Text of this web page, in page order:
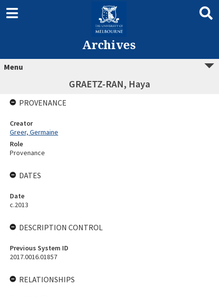
Archives
Menu
GRAETZ-RAN, Haya
PROVENANCE
Creator
Greer, Germaine
Role
Provenance
DATES
Date
c.2013
DESCRIPTION CONTROL
Previous System ID
2017.0016.01857
RELATIONSHIPS